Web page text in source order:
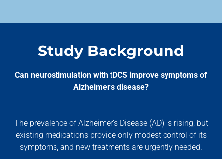
Study Background
Can neurostimulation with tDCS improve symptoms of
Alzheimer’s disease?
The prevalence of Alzheimer’s Disease (AD) is rising, but
existing medications provide only modest control of its
symptoms, and new treatments are urgently needed.